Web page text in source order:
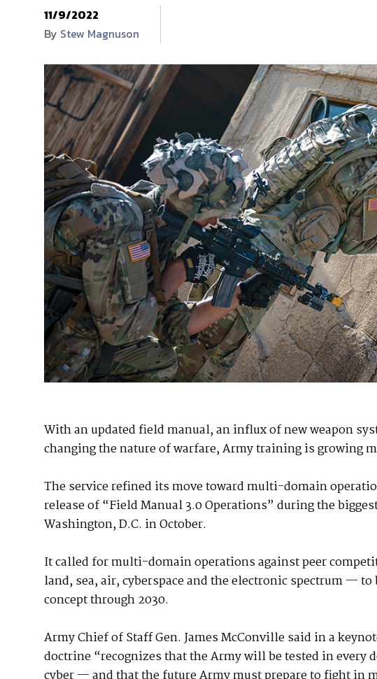
11/9/2022
By Stew Magnuson
With an updated field manual, an influx of new weapon
changing the nature of warfare, Army training is growing
The service refined its move toward multi-domain
release of “Field Manual 3.0 Operations” during the
Washington, D.C. in October.
It called for multi-domain operations against peer
land, sea, air, cyberspace and the electronic spectrum —
concept through 2030.
Army Chief of Staff Gen. James McConville said in a
doctrine “recognizes that the Army will be tested in every